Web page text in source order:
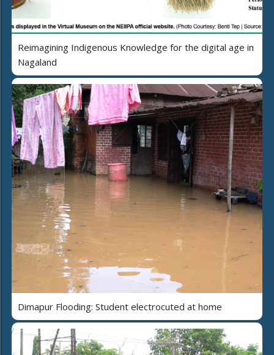
Reimagining Indigenous Knowledge for the digital age in
Nagaland
Dimapur Flooding: Student electrocuted at home